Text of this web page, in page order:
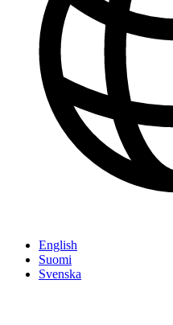
English
Suomi
Svenska